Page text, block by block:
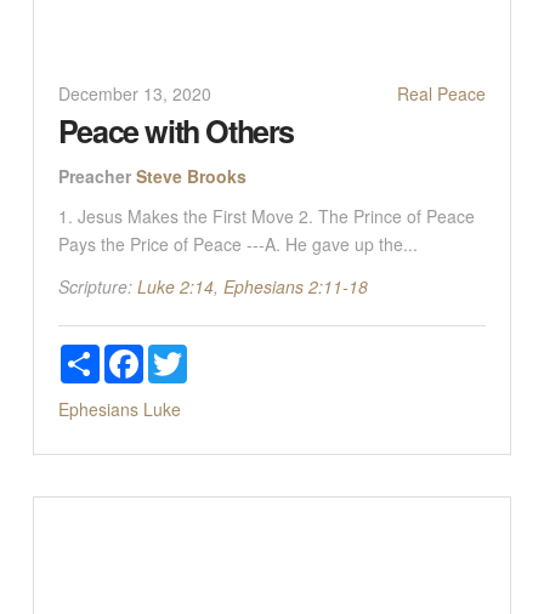
December 13, 2020 Real Peace
Peace with Others
Preacher Steve Brooks
1. Jesus Makes the First Move 2. The Prince of Peace
Pays the Price of Peace ---A. He gave up the...
Scripture: Luke 2:14, Ephesians 2:11-18
ShareFacebookTwitter
Ephesians Luke